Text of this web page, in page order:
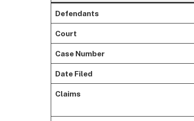
Defendants
Court
Case Number
Date Filed
Claims